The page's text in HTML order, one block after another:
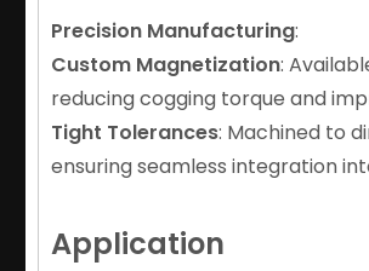
Precision Manufacturing:
Custom Magnetization:
reducing cogging torque and
Tight Tolerances: Machined to
ensuring seamless integration
Application